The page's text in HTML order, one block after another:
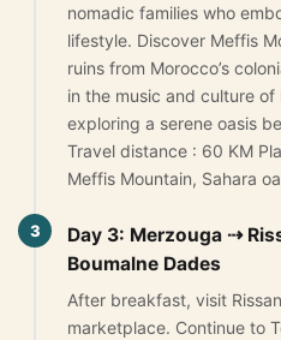
New Year Desert Tour Morocco
Yoga retreats tour 4 days
5-Day Desert Tour from
About Us
Contact Us
nomadic families who
lifestyle. Discover Meffis
ruins from Morocco’s
in the music and culture of
exploring a serene oasis
Travel distance : 60 KM
Meffis Mountain, Sahara
3
Day 3: Merzouga ⇢
Boumalne Dades
After breakfast, visit
marketplace. Continue to